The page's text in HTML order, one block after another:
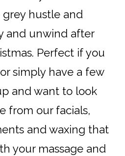
hustle and
and unwind after
Perfect if you
simply have a few
and want to look
from our facials,
and waxing that
your massage and